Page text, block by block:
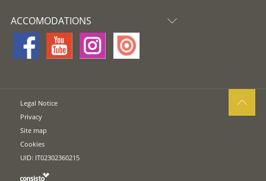
ACCOMODATIONS
Legal Notice
Privacy
Site map
Cookies
UID: IT02302360215